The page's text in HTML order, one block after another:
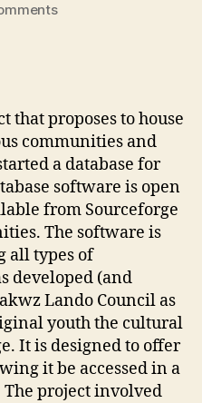
on
that proposes to house
communities and
a database for
software is open
from Sourceforge
The software is
all types of
developed (and
Lando Council as
youth the cultural
It is designed to offer
it be accessed in a
project involved